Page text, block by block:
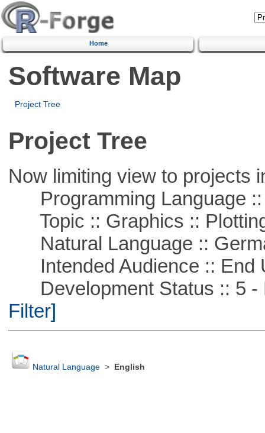
Home
Software Map
Project Tree
Project Tree
Now limiting view to projects
Programming Language ::
Topic :: Graphics ::
Natural Language ::
Intended Audience :: End
Development Status :: 5 -
Filter]
Natural Language> English